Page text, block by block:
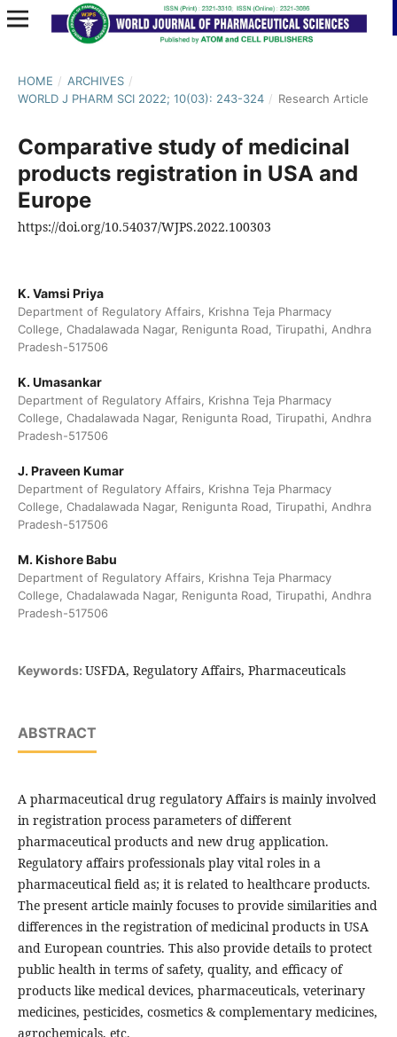
HOME / ARCHIVES /
WORLD J PHARM SCI 2022; 10(03): 243-324 / Research Article
Comparative study of medicinal
products registration in USA and
Europe
https://doi.org/10.54037/WJPS.2022.100303
K. Vamsi Priya
Department of Regulatory Affairs, Krishna Teja Pharmacy
College, Chadalawada Nagar, Renigunta Road, Tirupathi, Andhra
Pradesh-517506
K. Umasankar
Department of Regulatory Affairs, Krishna Teja Pharmacy
College, Chadalawada Nagar, Renigunta Road, Tirupathi, Andhra
Pradesh-517506
J. Praveen Kumar
Department of Regulatory Affairs, Krishna Teja Pharmacy
College, Chadalawada Nagar, Renigunta Road, Tirupathi, Andhra
Pradesh-517506
M. Kishore Babu
Department of Regulatory Affairs, Krishna Teja Pharmacy
College, Chadalawada Nagar, Renigunta Road, Tirupathi, Andhra
Pradesh-517506
Keywords: USFDA, Regulatory Affairs, Pharmaceuticals
ABSTRACT
A pharmaceutical drug regulatory Affairs is mainly involved
in registration process parameters of different
pharmaceutical products and new drug application.
Regulatory affairs professionals play vital roles in a
pharmaceutical field as; it is related to healthcare products.
The present article mainly focuses to provide similarities and
differences in the registration of medicinal products in USA
and European countries. This also provide details to protect
public health in terms of safety, quality, and efficacy of
products like medical devices, pharmaceuticals, veterinary
medicines, pesticides, cosmetics & complementary medicines,
agrochemicals, etc.